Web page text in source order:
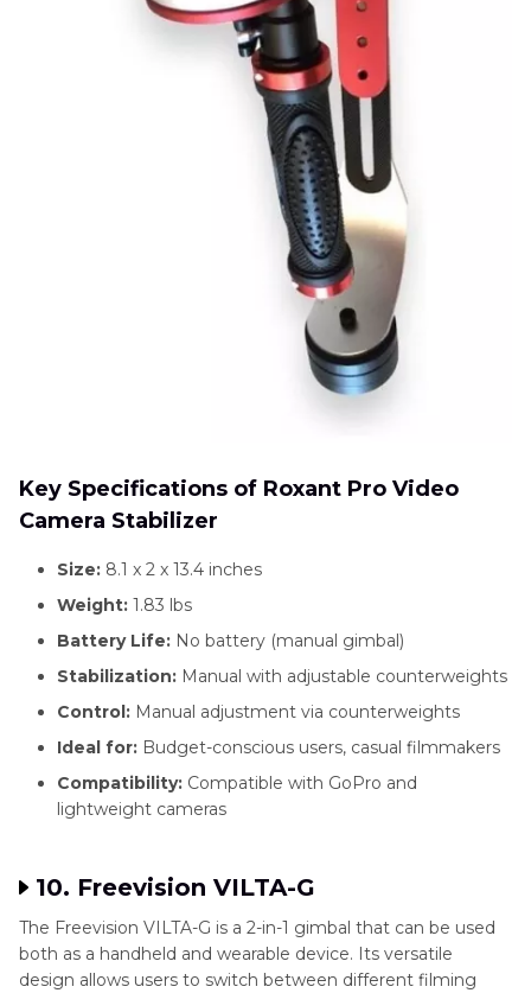
Key Specifications of Roxant Pro Video
Camera Stabilizer
Size: 8.1 x 2 x 13.4 inches
Weight: 1.83 lbs
Battery Life: No battery (manual gimbal)
Stabilization: Manual with adjustable counterweights
Control: Manual adjustment via counterweights
Ideal for: Budget-conscious users, casual filmmakers
Compatibility: Compatible with GoPro and
lightweight cameras
10. Freevision VILTA-G
The Freevision VILTA-G is a 2-in-1 gimbal that can be used
both as a handheld and wearable device. Its versatile
design allows users to switch between different filming